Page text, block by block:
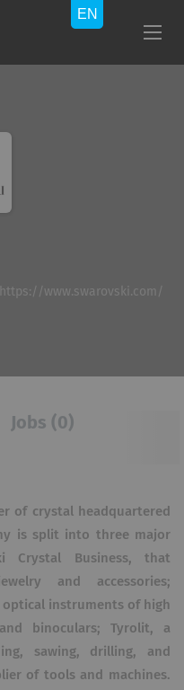
https://www.swarovski.com/
Jobs (0)
of crystal headquartered
is split into three major
Crystal Business, that
and accessories;
optical instruments of high
binoculars; Tyrolit, a
sawing, drilling, and
of tools and machines.